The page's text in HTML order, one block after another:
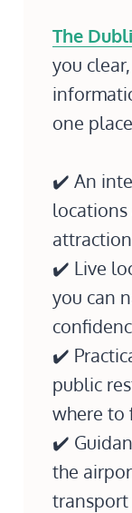
The
you
one place.
✔️ An
locations
✔️ Live
you can
✔️
public
where to
✔️
the
transport